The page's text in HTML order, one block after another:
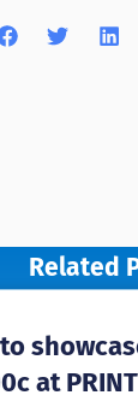
Related
at